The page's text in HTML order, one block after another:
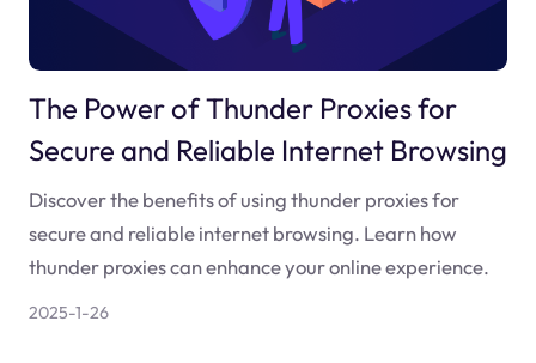
The Power of Thunder Proxies for
Secure and Reliable Internet Browsing
Discover the benefits of using thunder proxies for
secure and reliable internet browsing. Learn how
thunder proxies can enhance your online experience.
2025-1-26